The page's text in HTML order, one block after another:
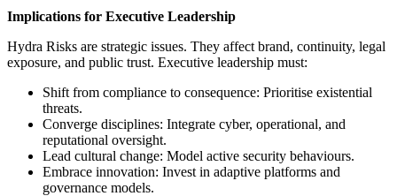
Implications for Executive Leadership
Hydra Risks are strategic issues. They affect brand, continuity, legal
exposure, and public trust. Executive leadership must:
Shift from compliance to consequence: Prioritise existential
threats.
Converge disciplines: Integrate cyber, operational, and
reputational oversight.
Lead cultural change: Model active security behaviours.
Embrace innovation: Invest in adaptive platforms and
governance models.